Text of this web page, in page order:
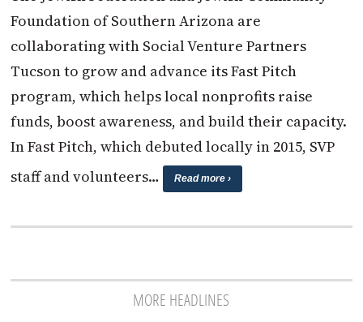
Foundation of Southern Arizona are
collaborating with Social Venture Partners
Tucson to grow and advance its Fast Pitch
program, which helps local nonprofits raise
funds, boost awareness, and build their capacity.
In Fast Pitch, which debuted locally in 2015, SVP
staff and volunteers…
Read more ›
MORE HEADLINES